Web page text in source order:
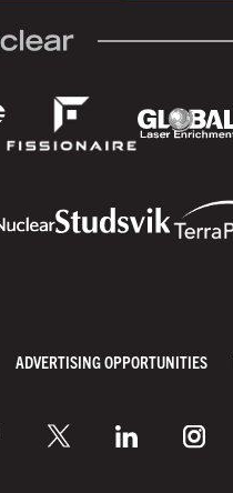
ADVERTISING OPPORTUNITIES